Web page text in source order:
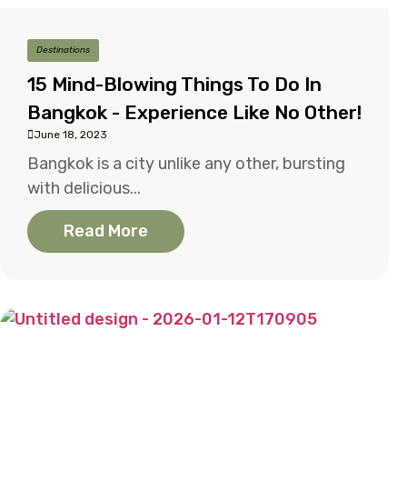
Destinations
15 Mind-Blowing Things To Do In
Bangkok - Experience Like No Other!
June 18, 2023
Bangkok is a city unlike any other, bursting
with delicious...
Read More